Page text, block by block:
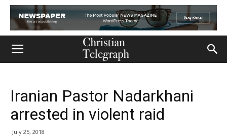
Iranian Pastor Nadarkhani
arrested in violent raid
July 25, 2018